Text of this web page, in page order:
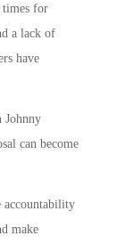
times for
a lack of
have
Johnny
can become
accountability
make